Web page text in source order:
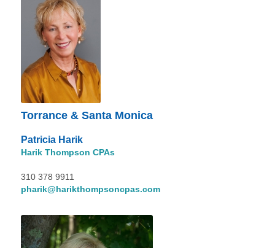
Torrance & Santa Monica
Patricia Harik
Harik Thompson CPAs
310 378 9911
pharik@harikthompsoncpas.com